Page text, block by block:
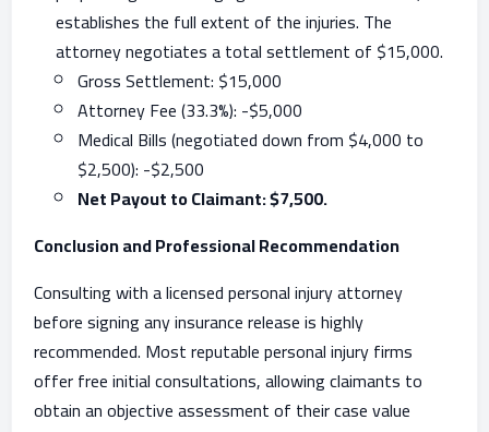
establishes the full extent of the injuries. The
attorney negotiates a total settlement of $15,000.
Gross Settlement: $15,000
Attorney Fee (33.3%): -$5,000
Medical Bills (negotiated down from $4,000 to
$2,500): -$2,500
Net Payout to Claimant: $7,500.
Conclusion and Professional Recommendation
Consulting with a licensed personal injury attorney
before signing any insurance release is highly
recommended. Most reputable personal injury firms
offer free initial consultations, allowing claimants to
obtain an objective assessment of their case value